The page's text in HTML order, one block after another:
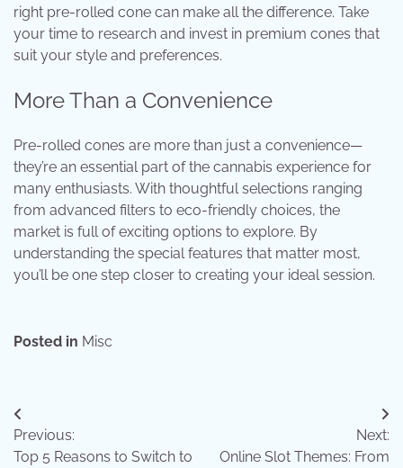
right pre-rolled cone can make all the difference. Take
your time to research and invest in premium cones that
suit your style and preferences.
More Than a Convenience
Pre-rolled cones are more than just a convenience—
they’re an essential part of the cannabis experience for
many enthusiasts. With thoughtful selections ranging
from advanced filters to eco-friendly choices, the
market is full of exciting options to explore. By
understanding the special features that matter most,
you’ll be one step closer to creating your ideal session.
Posted in Misc
Post
navigation
Previous:
Top 5 Reasons to Switch to
Next:
Online Slot Themes: From